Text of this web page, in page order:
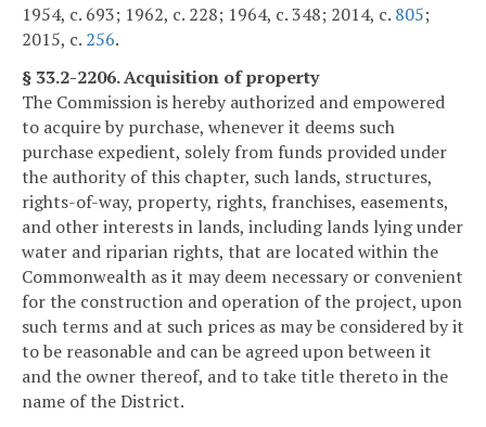
1954, c. 693; 1962, c. 228; 1964, c. 348; 2014, c. 805;
2015, c. 256.
§ 33.2-2206. Acquisition of property
The Commission is hereby authorized and empowered
to acquire by purchase, whenever it deems such
purchase expedient, solely from funds provided under
the authority of this chapter, such lands, structures,
rights-of-way, property, rights, franchises, easements,
and other interests in lands, including lands lying under
water and riparian rights, that are located within the
Commonwealth as it may deem necessary or convenient
for the construction and operation of the project, upon
such terms and at such prices as may be considered by it
to be reasonable and can be agreed upon between it
and the owner thereof, and to take title thereto in the
name of the District.